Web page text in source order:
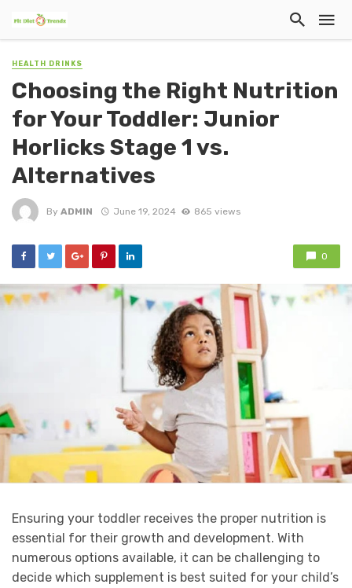
HEALTH DRINKS
Choosing the Right Nutrition
for Your Toddler: Junior
Horlicks Stage 1 vs.
Alternatives
By ADMIN June 19, 2024 865 views
0
Ensuring your toddler receives the proper nutrition is
essential for their growth and development. With
numerous options available, it can be challenging to
decide which supplement is best suited for your child’s